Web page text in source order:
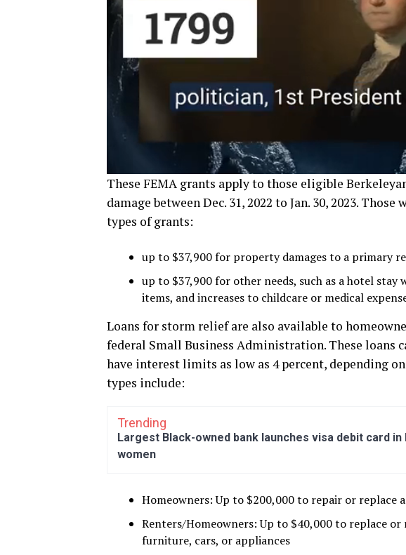
These FEMA grants apply to those eligible
damage between Dec. 31, 2022 to Jan. 30, 2023.
types of grants:
up to $37,900 for property damages to a primary
up to $37,900 for other needs, such as a hotel stay
items, and increases to childcare or medical
Loans for storm relief are also available to
federal Small Business Administration. These loans
have interest limits as low as 4 percent, depending
types include:
Trending
Largest Black-owned bank launches visa debit card
women
Homeowners: Up to $200,000 to repair or replace
Renters/Homeowners: Up to $40,000 to replace
furniture, cars, or appliances